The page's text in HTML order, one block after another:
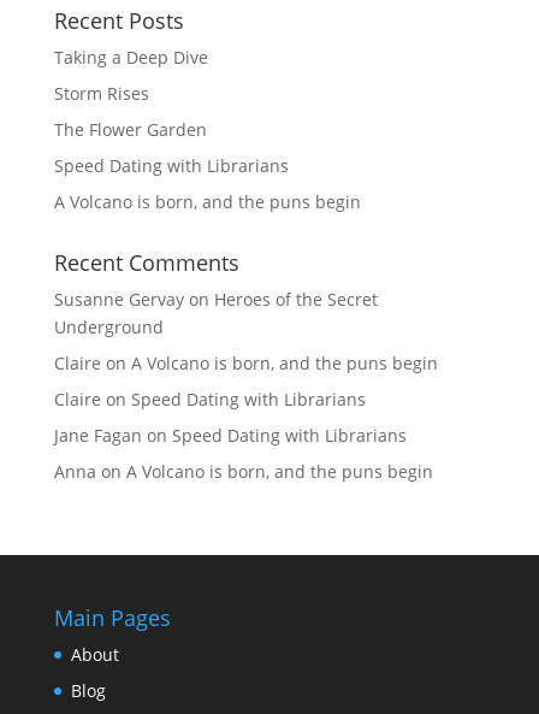
Recent Posts
Taking a Deep Dive
Storm Rises
The Flower Garden
Speed Dating with Librarians
A Volcano is born, and the puns begin
Recent Comments
Susanne Gervayon Heroes of the Secret
Underground
Claire on A Volcano is born, and the puns begin
Claire on Speed Dating with Librarians
Jane Fagan on Speed Dating with Librarians
Anna on A Volcano is born, and the puns begin
Main Pages
About
Blog